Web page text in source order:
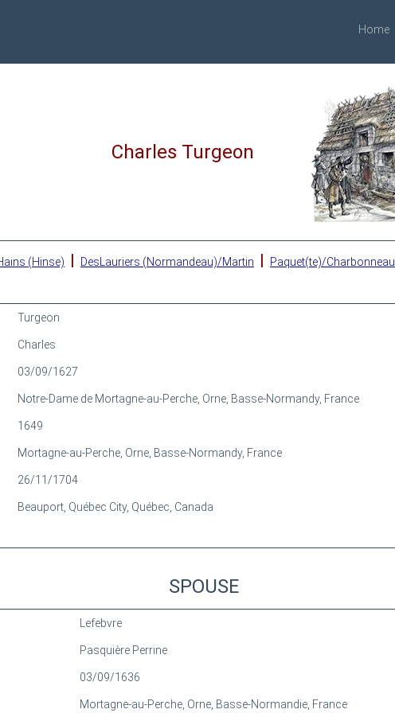
Home
Charles Turgeon
(Hinse) | DesLauriers (Normandeau)/Martin | Paquet(te)/Charbonneau
Turgeon
Charles
03/09/1627
Notre-Dame de Mortagne-au-Perche, Orne, Basse-Normandy, France
1649
Mortagne-au-Perche, Orne, Basse-Normandy, France
26/11/1704
Beauport, Québec City, Québec, Canada
SPOUSE
Lefebvre
Pasquière Perrine
03/09/1636
Mortagne-au-Perche, Orne, Basse-Normandie, France